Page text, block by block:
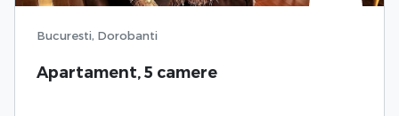
Bucuresti, Dorobanti
Apartament, 5 camere